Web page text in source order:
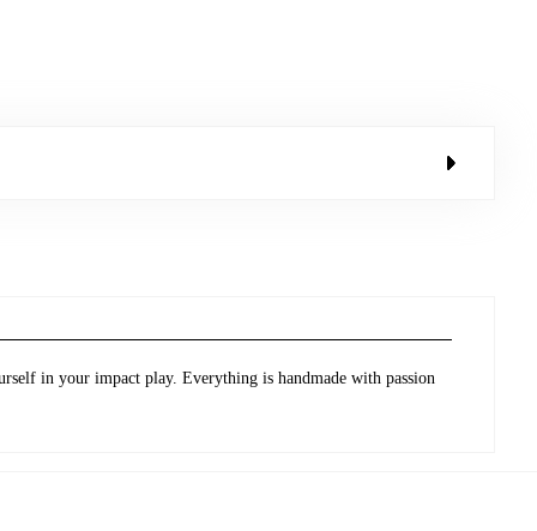
in your impact play. Everything is handmade with passion